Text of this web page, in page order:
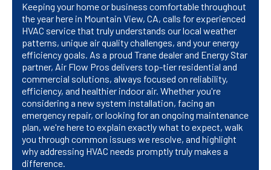
Keeping your home or business comfortable throughout
the year here in Mountain View, CA, calls for experienced
HVAC service that truly understands our local weather
patterns, unique air quality challenges, and your energy
efficiency goals. As a proud Trane dealer and Energy Star
partner, Air Flow Pros delivers top-tier residential and
commercial solutions, always focused on reliability,
efficiency, and healthier indoor air. Whether you're
considering a new system installation, facing an
emergency repair, or looking for an ongoing maintenance
plan, we're here to explain exactly what to expect, walk
you through common issues we resolve, and highlight
why addressing HVAC needs promptly truly makes a
difference.